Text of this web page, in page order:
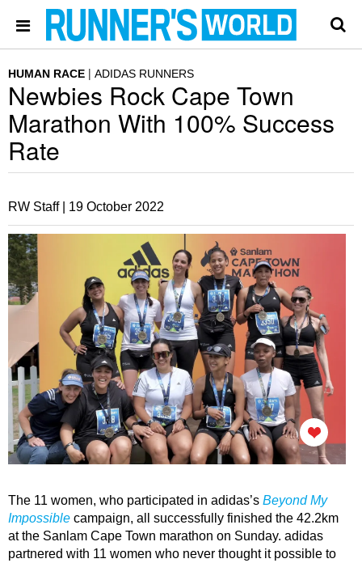
HUMAN RACE ADIDAS RUNNERS
Newbies Rock Cape Town
Marathon With 100% Success
Rate
RW Staff | 19 October 2022
The 11 women, who participated in adidas’s Beyond My
Impossible campaign, all successfully finished the 42.2km
at the Sanlam Cape Town marathon on Sunday. adidas
partnered with 11 women who never thought it possible to